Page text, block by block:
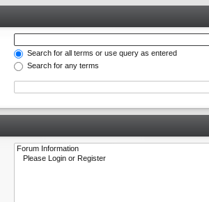
Search for all terms or use query as entered
Search for any terms